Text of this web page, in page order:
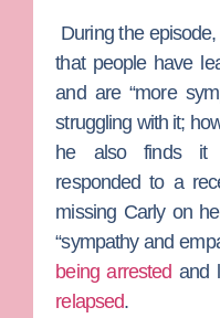
During the episode,
that people have
and are “more
struggling with it;
he also finds it
responded to a
missing Carly on
“sympathy and
being arrested and
relapsed.